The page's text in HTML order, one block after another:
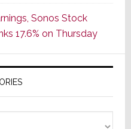
CINEMA
Line
of
AV
Receivers
Sonos Stock
17.6% on Thursday